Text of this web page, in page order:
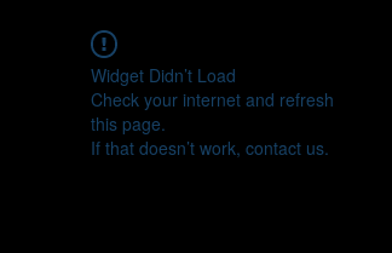
Widget Didn’t Load
Check your internet and refresh
this page.
If that doesn’t work, contact us.